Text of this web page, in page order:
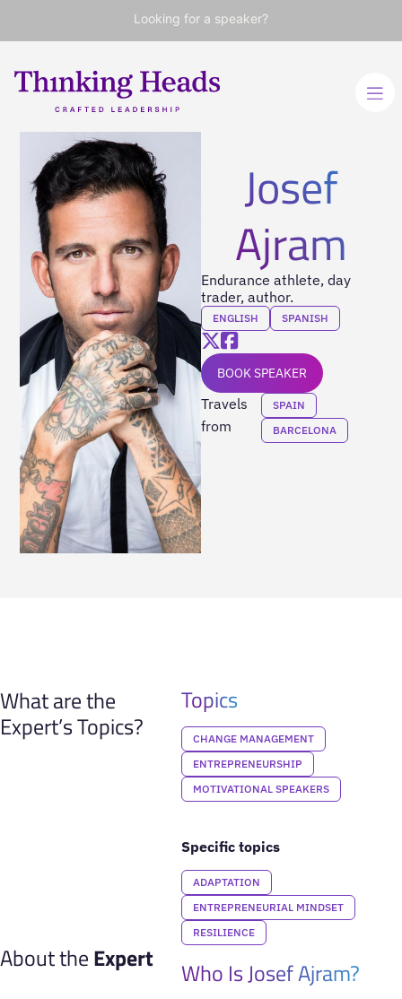
Looking for a speaker?
Josef
Ajram
Endurance athlete, day
trader, author.
ENGLISH SPANISH
BOOK SPEAKER
Travels
from
SPAIN
BARCELONA
What are the
Expert’s Topics?
Topics
CHANGE MANAGEMENT
ENTREPRENEURSHIP
MOTIVATIONAL SPEAKERS
Specific topics
ADAPTATION
ENTREPRENEURIAL MINDSET
RESILIENCE
About theExpert Who Is Josef Ajram?